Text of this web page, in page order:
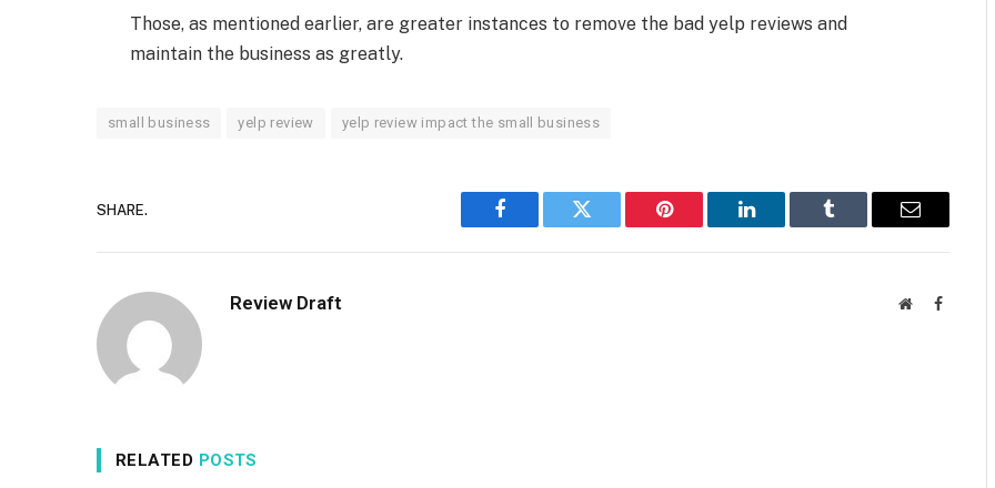
Those, as mentioned earlier, are greater instances to remove the bad yelp reviews and
maintain the business as greatly.
small business yelp review yelp review impact the small business
SHARE.
Facebook Twitter Pinterest LinkedIn Tumblr Email
Review Draft WebsiteFacebook
RELATED POSTS